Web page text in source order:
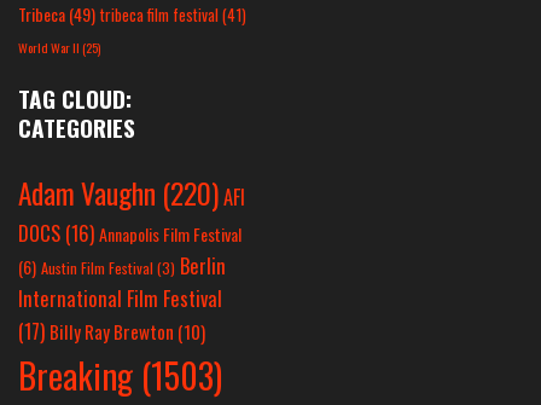
Tribeca(49) tribeca film festival(41)
World War II(25)
TAG CLOUD:
CATEGORIES
Adam Vaughn (220)AFI
DOCS (16)Annapolis Film Festival
(6) Austin Film Festival (3) Berlin
International Film Festival
(17) Billy Ray Brewton (10)
Breaking (1503)